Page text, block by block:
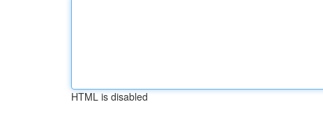
HTML is disabled